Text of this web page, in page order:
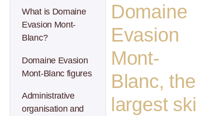
What is Domaine
Evasion Mont-
Blanc?
Domaine Evasion
Mont-Blanc figures
Administrative
organisation and
Domaine
Evasion
Mont-
Blanc, the
largest ski